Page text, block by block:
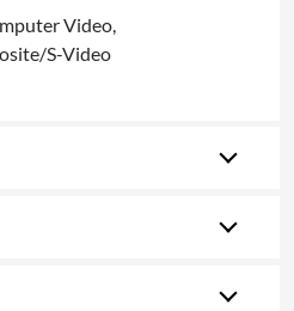
Video,
S-Video